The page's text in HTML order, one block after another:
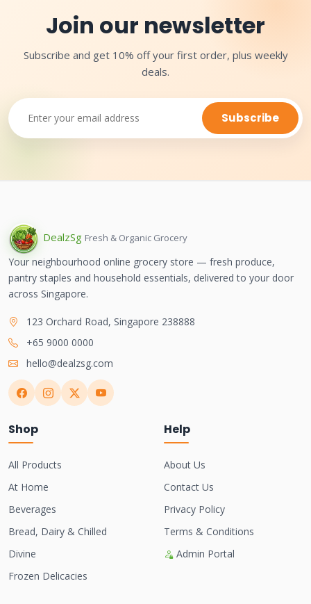
Join our newsletter
Subscribe and get 10% off your first order, plus weekly
deals.
Subscribe
DealzSg Fresh & Organic Grocery
Your neighbourhood online grocery store — fresh produce,
pantry staples and household essentials, delivered to your door
across Singapore.
123 Orchard Road, Singapore 238888
+65 9000 0000
hello@dealzsg.com
Shop
All Products
At Home
Beverages
Bread, Dairy & Chilled
Divine
Frozen Delicacies
Help
About Us
Contact Us
Privacy Policy
Terms & Conditions
Admin Portal